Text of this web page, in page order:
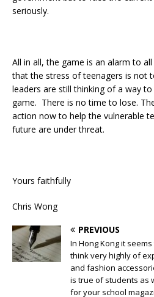
seriously.
All in all, the game is an alarm to
that the stress of teenagers is not
leaders are still thinking of a way
game. There is no time to lose.
action now to help the vulnerable
future are under threat.
Yours faithfully
Chris Wong
PREVIOUS
In Hong Kong it
think very highly of
and fashion
is true of students as
for your school